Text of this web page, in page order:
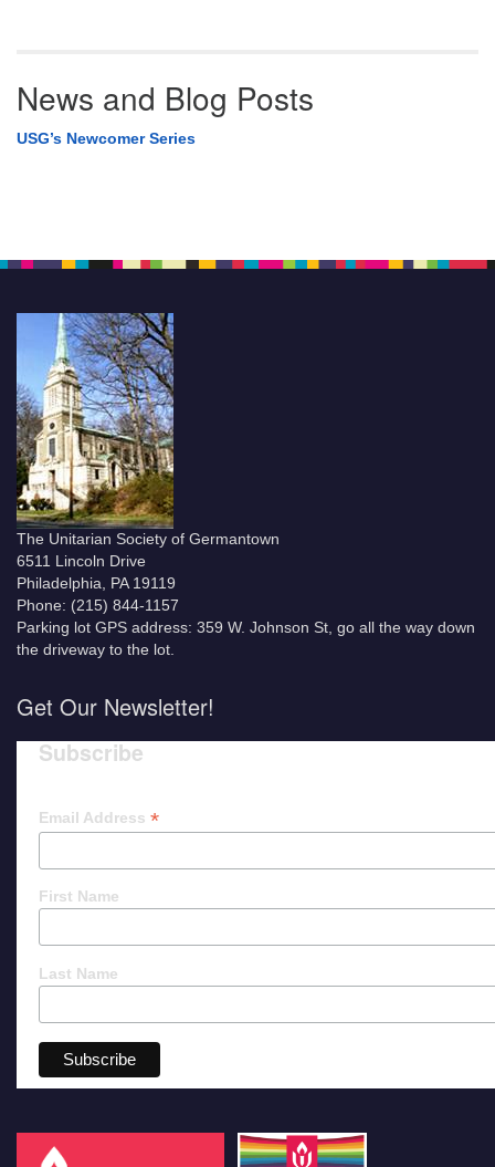
News and Blog Posts
USG’s Newcomer Series
The Unitarian Society of Germantown
6511 Lincoln Drive
Philadelphia, PA 19119
Phone: (215) 844-1157
Parking lot GPS address: 359 W. Johnson St, go all the way down
the driveway to the lot.
Get Our Newsletter!
Subscribe
Email Address *
First Name
Last Name